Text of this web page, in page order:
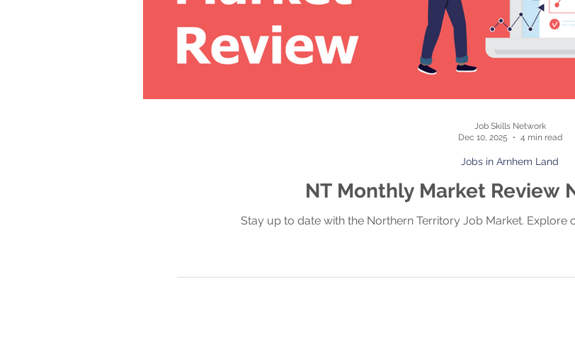
NT Monthly Market Review
Stay up to date with the Northern Territory Job Market. Explore
Jobs in Arnhem Land
Job Skills Network
Dec 10, 2025
4 min read